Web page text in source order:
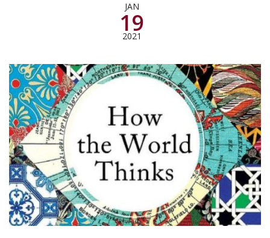
JAN
19
2021